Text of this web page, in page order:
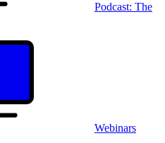
Podcast: The
Webinars